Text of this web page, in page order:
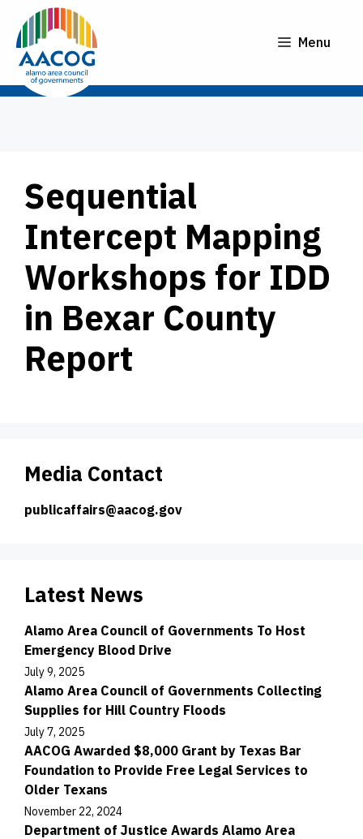
content
Menu
Sequential
Intercept Mapping
Workshops for IDD
in Bexar County
Report
Media Contact
publicaffairs@aacog.gov
Latest News
Alamo Area Council of Governments To Host
Emergency Blood Drive
July 9, 2025
Alamo Area Council of Governments Collecting
Supplies for Hill Country Floods
July 7, 2025
AACOG Awarded $8,000 Grant by Texas Bar
Foundation to Provide Free Legal Services to
Older Texans
November 22, 2024
Department of Justice Awards Alamo Area